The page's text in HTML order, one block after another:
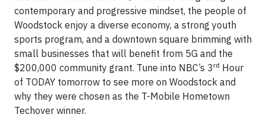
contemporary and progressive mindset, the people of
Woodstock enjoy a diverse economy, a strong youth
sports program, and a downtown square brimming with
small businesses that will benefit from 5G and the
$200,000 community grant. Tune into NBC’s 3rd Hour
of TODAY tomorrow to see more on Woodstock and
why they were chosen as the T-Mobile Hometown
Techover winner.